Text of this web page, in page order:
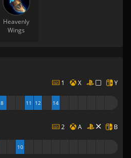
Heavenly
Wings
1 X Y
8 11 12 14
2 A B
10